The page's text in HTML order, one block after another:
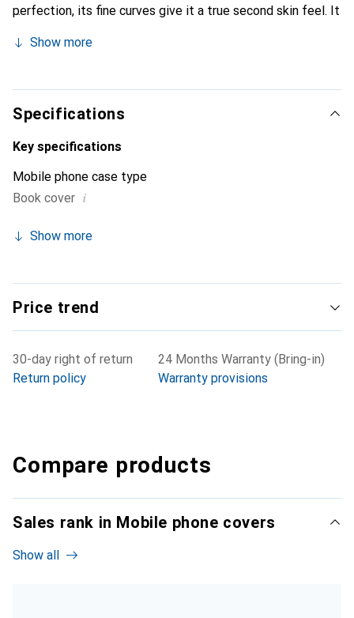
perfection, its fine curves give it a true second skin feel. It
smartphone. Internationally recognized for its high-quality
discerning clientele.
Show more
Specifications
Key specifications
Mobile phone case type
Book cover i
Show more
Price trend
30-day right of return
Return policy
24 Months Warranty (Bring-in)
Warranty provisions
Compare products
Sales rank in Mobile phone covers
Show all